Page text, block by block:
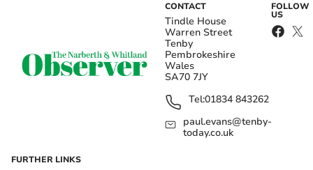
CONTACT
Tindle House
Warren Street
Tenby
Pembrokeshire
Wales
SA70 7JY
Tel:01834 843262
paul.evans@tenby-
today.co.uk
FOLLOW
US
FURTHER LINKS